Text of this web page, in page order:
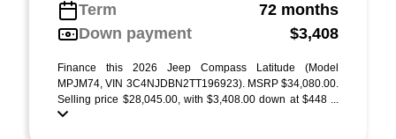
Term
72 months
Down payment
$3,408
Finance this 2026 Jeep Compass Latitude (Model
MPJM74, VIN 3C4NJDBN2TT196923). MSRP $34,080.00.
Selling price $28,045.00, with $3,408.00 down at $448 ...